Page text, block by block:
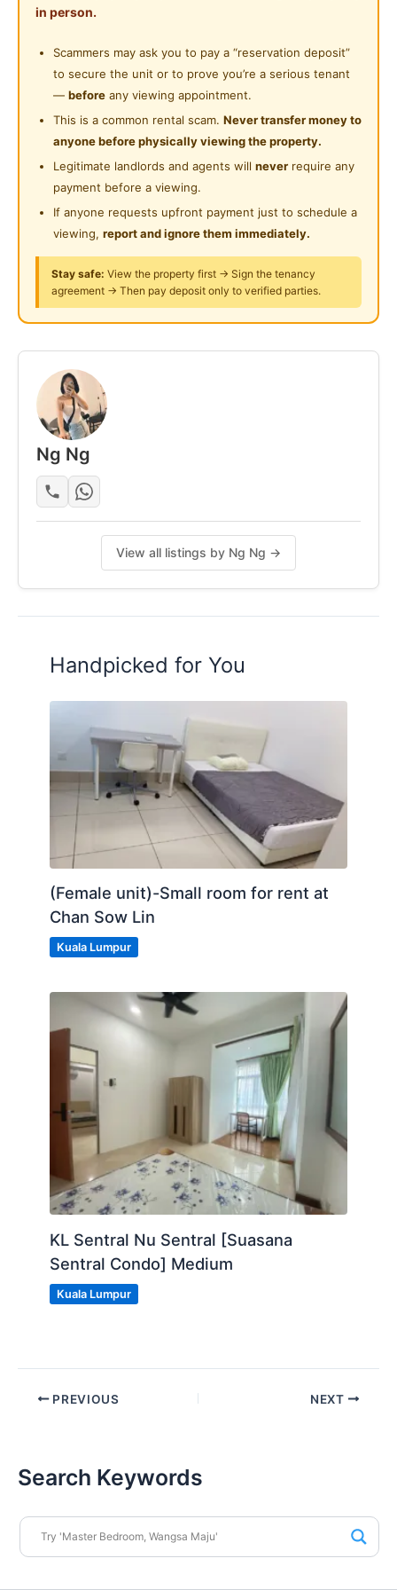
Shared Bathroom
Cleaning Service Provided
Laundry Service Provided
Gymnasium Facility
Swimming Pool
Playground
Surau
Near Convenient Store
Near Supermarket
Near Shopping Mall
Near Food Court
Near Highway
Near Clinic/Hospital
• Comes fully furnished with bed, wardrobe, air-cond
• Wi-Fi & water included, no extra bills
• Common areas cleaned monthly
• First-month maintenance is fully covered
• Surrounded by food, convenience stores & daily
essentials
• TBS / Bandar Tasik Selatan
• MEX Highway & major connecting routes
• Nearby LRT & MRT options
• 24/7 security with access card
• Clean, modern lobby with a pleasant environment
Posted by:
Replacement)
in person.
Scammers may ask you to pay a “reservation deposit”
to secure the unit or to prove you’re a serious tenant
— before any viewing appointment.
This is a common rental scam. Never transfer money to
anyone before physically viewing the property.
Legitimate landlords and agents will never require any
payment before a viewing.
If anyone requests upfront payment just to schedule a
viewing, report and ignore them immediately.
Stay safe: View the property first → Sign the tenancy
agreement → Then pay deposit only to verified parties.
Ng Ng
View all listings by Ng Ng →
Handpicked for You
(Female unit)-Small room for rent at
Chan Sow Lin
Kuala Lumpur
KL Sentral Nu Sentral [Suasana
Sentral Condo] Medium
Kuala Lumpur
PREVIOUS NEXT
Search Keywords